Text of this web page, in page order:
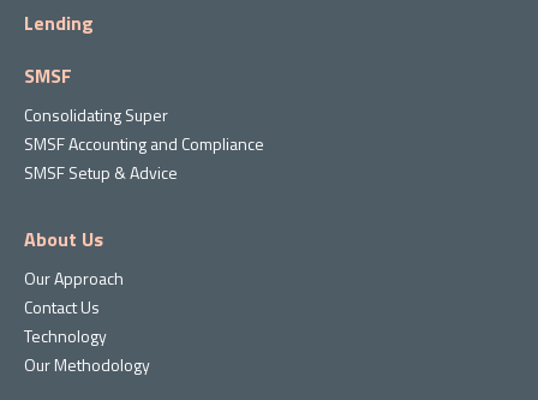
Lending
SMSF
Consolidating Super
SMSF Accounting and Compliance
SMSF Setup & Advice
About Us
Our Approach
Contact Us
Technology
Our Methodology